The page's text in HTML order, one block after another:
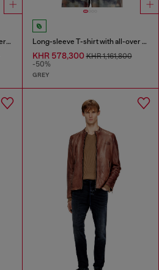
S-Pro-V-Dense-Metallic sneakers in mesh and PU Long-sleeve T-shirt with all-over print and patches
KHR 578,300KHR 1,161,800
-50%
GREY